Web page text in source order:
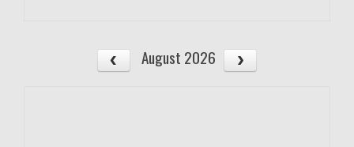
August 2026